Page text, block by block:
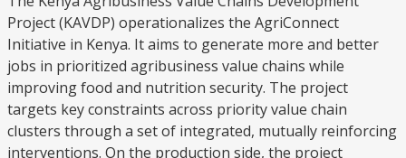
Project (KAVDP) operationalizes the AgriConnect
Initiative in Kenya. It aims to generate more and better
jobs in prioritized agribusiness value chains while
improving food and nutrition security. The project
targets key constraints across priority value chain
clusters through a set of integrated, mutually reinforcing
interventions. On the production side, the project